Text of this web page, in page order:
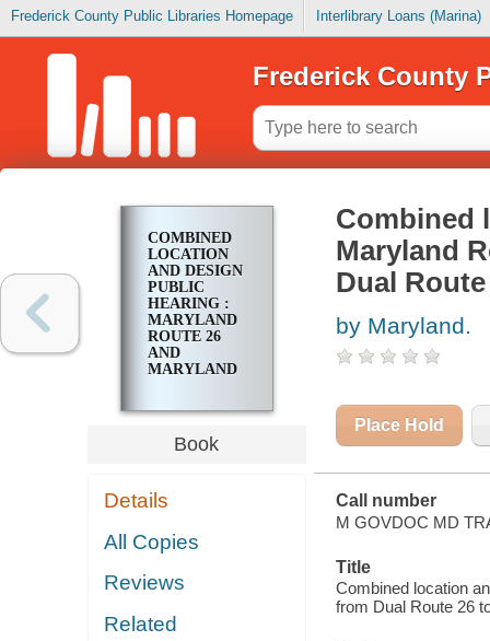
Frederick County Public Libraries Homepage Interlibrary Loans (Marina)
Frederick County
COMBINED
LOCATION
AND DESIGN
PUBLIC
HEARING :
MARYLAND
ROUTE 26
AND
MARYLAND
ROUTE 26 TO
SOUTH
WALKERSVILLE
Book
Details
All Copies
Reviews
Related
Combined
Maryland
Dual
by Maryland.
Place Hold
Call number
M GOVDOC MD
Title
Combined location
from Dual Route 26